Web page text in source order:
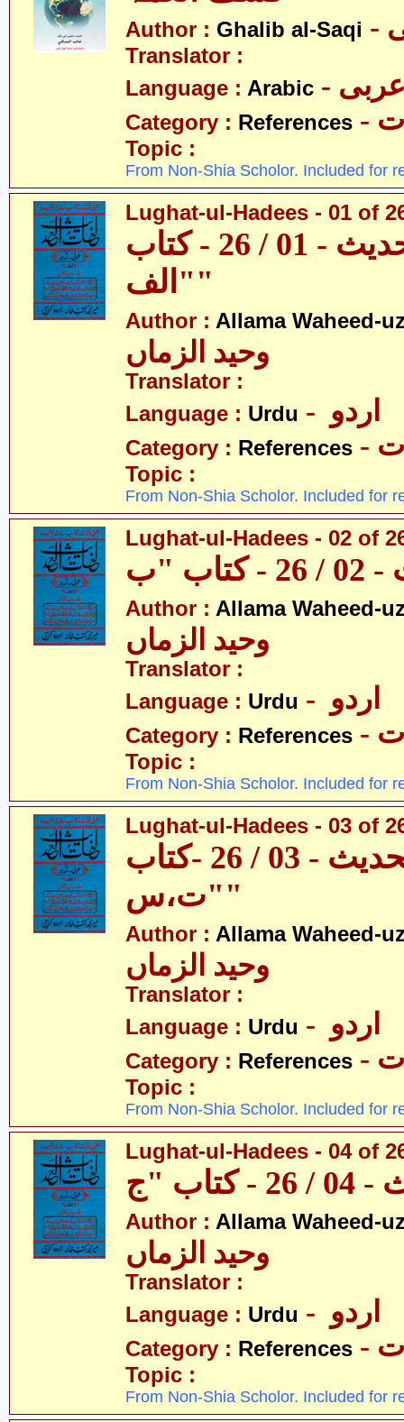
Author : Ghalib al-Saqi
Translator :
Language : Arabic عربی
Category : References
Topic :
From Non-Shia Scholor. Included for
Lughat-ul-Hadees - 01 of
لغات الحدیث - 01 / 26 - کتاب
"الف"
Author : Allama Waheed-
وحید الزماں
Translator :
Language : Urdu
Category : References
Topic :
From Non-Shia Scholor. Included for
Lughat-ul-Hadees - 02 of
Author : Allama Waheed-
وحید الزماں
Translator :
Language : Urdu
Category : References
Topic :
From Non-Shia Scholor. Included for
Lughat-ul-Hadees - 03 of
لغات الحدیث - 03 / 26 -کتاب
"ت،س"
Author : Allama Waheed-
وحید الزماں
Translator :
Language : Urdu
Category : References
Topic :
From Non-Shia Scholor. Included for
Lughat-ul-Hadees - 04 of
Author : Allama Waheed-
وحید الزماں
Translator :
Language : Urdu
Category : References
Topic :
From Non-Shia Scholor. Included for